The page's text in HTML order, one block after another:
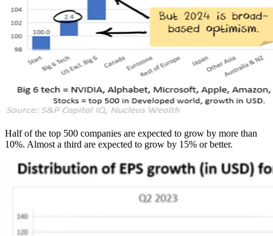
Half of the top 500 companies are expected to grow by more than
10%. Almost a third are expected to grow by 15% or better.